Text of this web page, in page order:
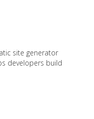
site generator
developers build